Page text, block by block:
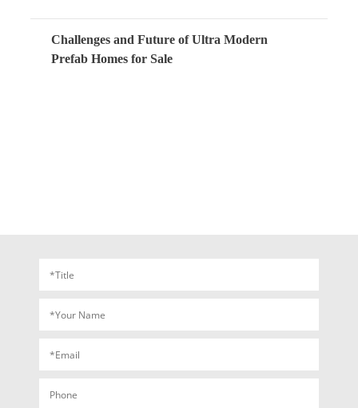
Challenges and Future of Ultra Modern
Prefab Homes for Sale